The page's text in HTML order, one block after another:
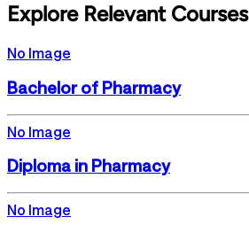
Explore Relevant Courses
No Image
Bachelor of Pharmacy
No Image
Diploma in Pharmacy
No Image